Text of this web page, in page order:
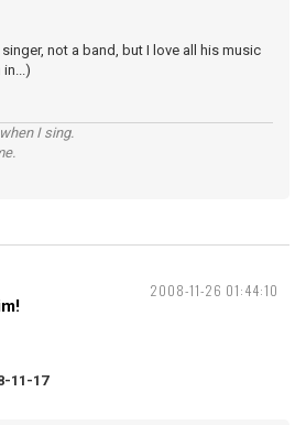
not a band, but I love all his music
I sing.
2008-11-26 01:44:10
11-17